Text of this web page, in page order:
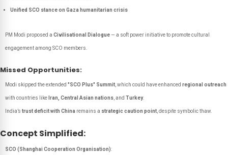
Unified SCO stance on Gaza humanitarian crisis
PM Modi proposed a Civilisational Dialogue— a soft power initiative to promote cultural
engagement among SCO members.
Missed Opportunities:
Modi skipped the extended "SCO Plus" Summit , which could have enhanced regional outreach
with countries like Iran, Central Asian nations , and Turkey.
India’s trust deficit with China remains a strategic caution point , despite symbolic thaw.
Concept Simplified:
SCO (Shanghai Cooperation Organisation):